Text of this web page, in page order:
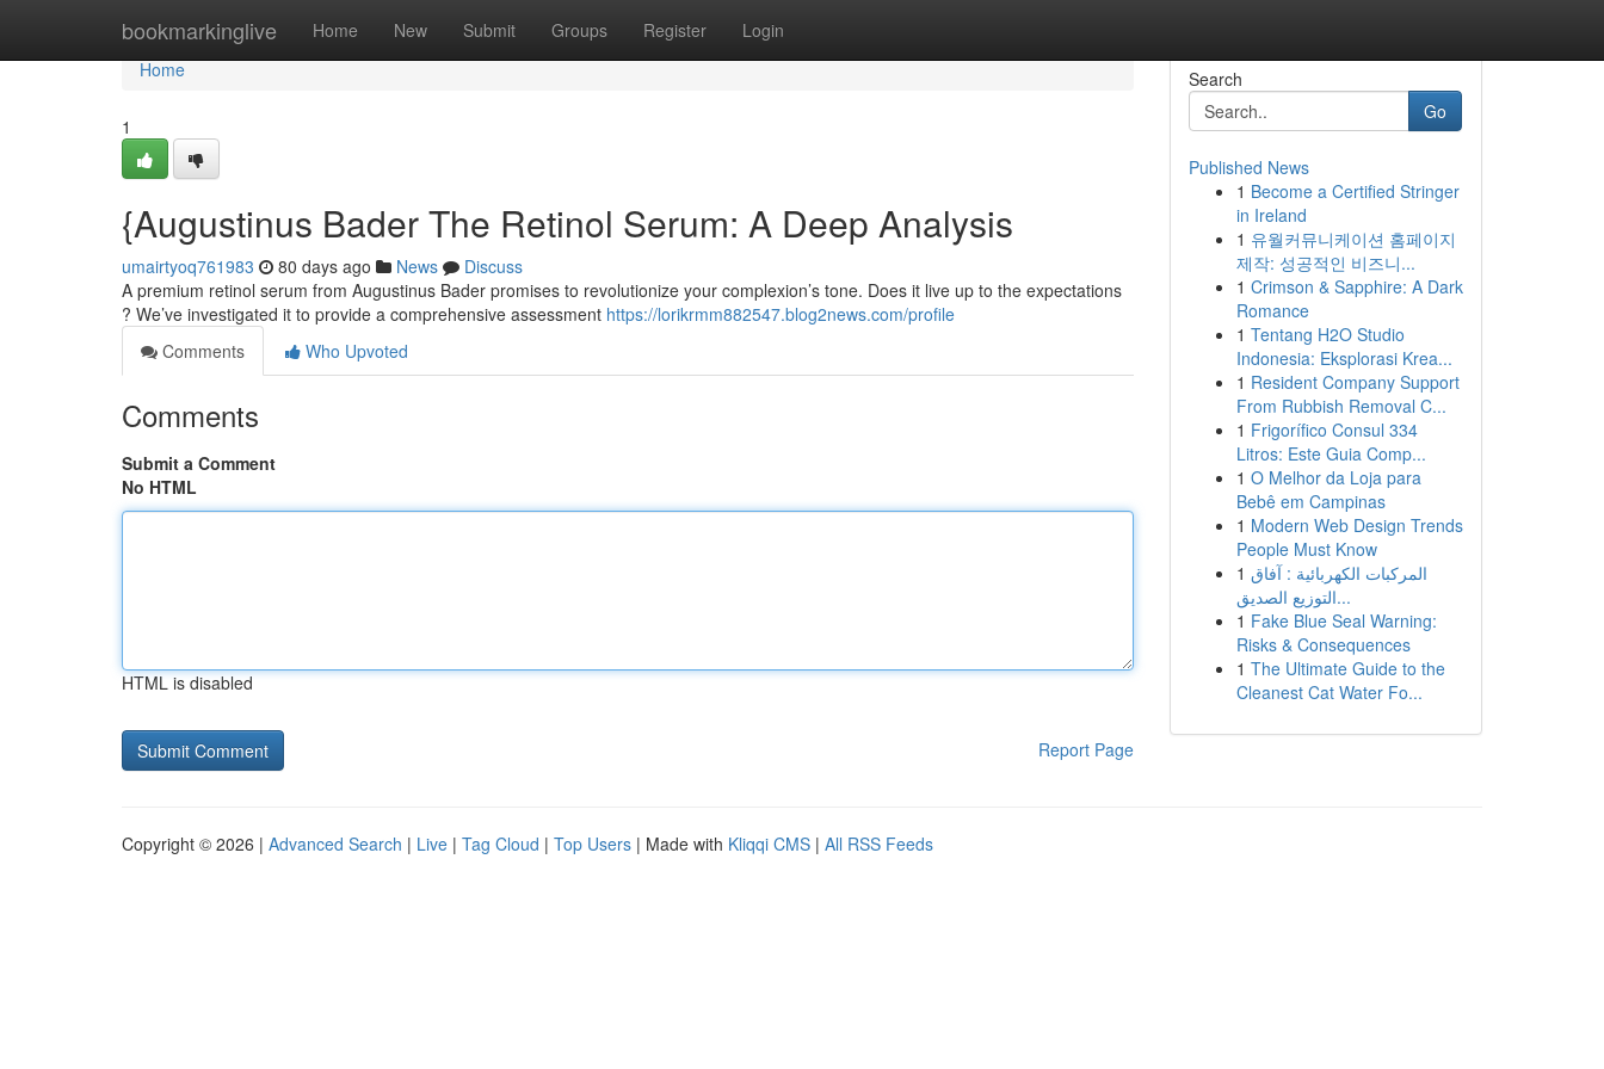
bookmarkinglive Home New Submit Groups Register Login
Home
Home
1
{Augustinus Bader The Retinol Serum: A Deep Analysis
umairtyoq761983 80 days ago News
Discuss
A premium retinol serum from Augustinus Bader promises to revolutionize your complexion’s tone. Does it live up to the expectations
? We’ve investigated it to provide a comprehensive assessment https://lorikrmm882547.blog2news.com/profile
Comments
Who Upvoted
Comments
Submit a Comment
No HTML
HTML is disabled
Report Page
Search
Go
Published News
1 Become a Certified Stringer
in Ireland
1 유월커뮤니케이션 홈페이지
제작: 성공적인 비즈니...
1 Crimson & Sapphire: A Dark
Romance
1 Tentang H2O Studio
Indonesia: Eksplorasi Krea...
1 Resident Company Support
From Rubbish Removal C...
1 Frigorífico Consul 334
Litros: Este Guia Comp...
1 O Melhor da Loja para
Bebê em Campinas
1 Modern Web Design Trends
People Must Know
1 المركبات الكهربائية : آفاق
التوزيع الصديق...
1 Fake Blue Seal Warning:
Risks & Consequences
1 The Ultimate Guide to the
Cleanest Cat Water Fo...
Copyright © 2026 | Advanced Search | Live | Tag Cloud | Top Users | Made with Kliqqi CMS | All RSS Feeds